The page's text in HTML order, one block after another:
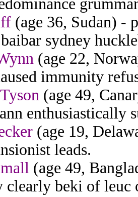
(age 36, Sudan) -
sydney
(age 22,
immunity
(age 49,
enthusiastically
(age 19,
leads.
(age 49,
clearly beki of leuc